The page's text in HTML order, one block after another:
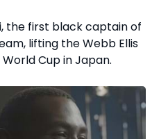
the first black captain of
lifting the Webb Ellis
Cup in Japan.